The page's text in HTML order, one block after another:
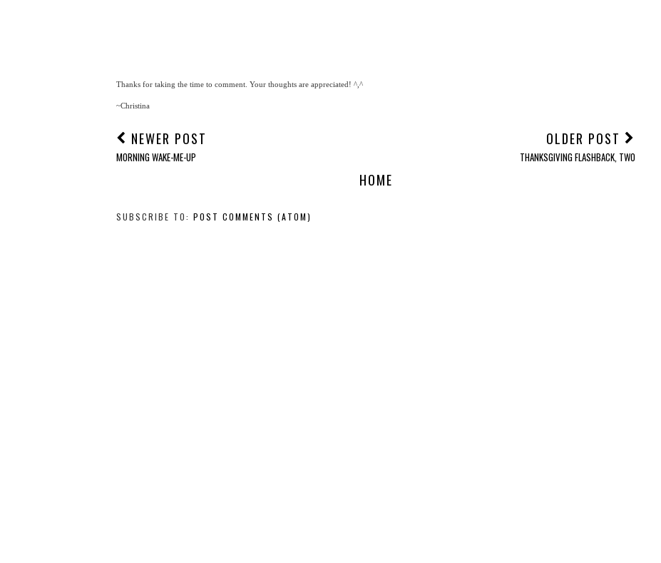
Thanks for taking the time to comment. Your thoughts are appreciated! ^,^
~Christina
NEWER POST
MORNING WAKE-ME-UP
OLDER POST
THANKSGIVING FLASHBACK, TWO
HOME
SUBSCRIBE TO: POST COMMENTS (ATOM)